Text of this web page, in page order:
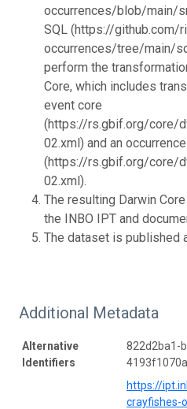
occurrences/blob/main/
SQL (https://github.com/
occurrences/tree/main/
perform the
Core, which includes
event core
(https://rs.gbif.org/core/
02.xml) and an
(https://rs.gbif.org/core/
02.xml).
The resulting Darwin
the INBO IPT and
The dataset is published
Additional Metadata
Alternative
Identifiers
822d2ba1-
https://
crayfishes-